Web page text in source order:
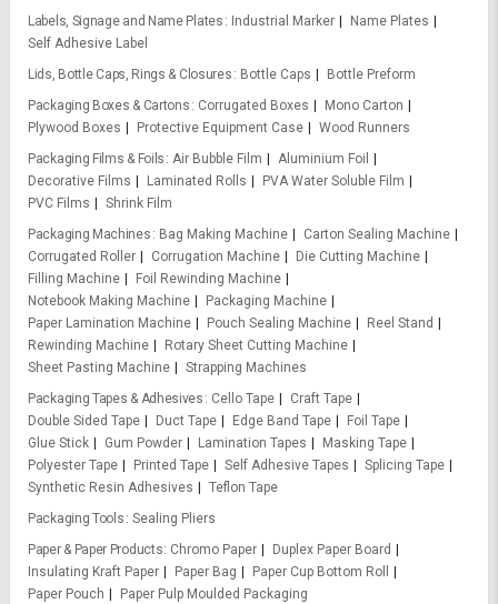
Labels, Signage and Name Plates
Industrial Marker
Name Plates
Self Adhesive Label
Lids, Bottle Caps, Rings & Closures
Bottle Caps
Bottle Preform
Packaging Boxes & Cartons
Corrugated Boxes
Mono Carton
Plywood Boxes
Protective Equipment Case
Wood Runners
Packaging Films & Foils Air Bubble Film
Aluminium Foil
Decorative Films
Laminated Rolls
PVA Water Soluble Film
PVC Films
Shrink Film
Packaging Machines
Bag Making Machine
Carton Sealing Machine
Corrugated Roller
Corrugation Machine
Die Cutting Machine
Filling Machine
Foil Rewinding Machine
Notebook Making Machine
Packaging Machine
Paper Lamination Machine
Pouch Sealing Machine
Reel Stand
Rewinding Machine
Rotary Sheet Cutting Machine
Sheet Pasting Machine
Strapping Machines
Packaging Tapes & Adhesives
Cello Tape
Craft Tape
Double Sided Tape
Duct Tape Edge Band Tape
Foil Tape
Glue Stick
Gum Powder Lamination Tapes
Masking Tape
Polyester Tape
Printed Tape Self Adhesive Tapes
Splicing Tape
Synthetic Resin Adhesives
Teflon Tape
Packaging Tools Sealing Pliers
Paper & Paper Products Chromo Paper
Duplex Paper Board
Insulating Kraft Paper
Paper Bag
Paper Cup Bottom Roll
Paper Pouch
Paper Pulp Moulded Packaging